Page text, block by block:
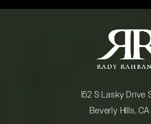
152 S Lasky Drive
Beverly Hills,